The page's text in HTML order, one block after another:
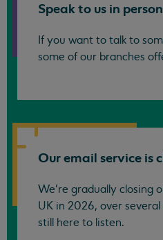
Speak to us in person
If you want to talk to
some of our branches
Our email service is
We’re gradually closing
UK in 2026, over
still here to listen.